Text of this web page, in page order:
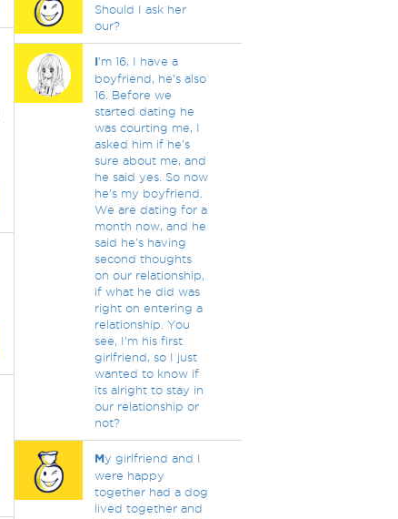
Should I ask her
our?
I'm 16, I have a
boyfriend, he's also
16. Before we
started dating he
was courting me, I
asked him if he's
sure about me, and
he said yes. So now
he's my boyfriend.
We are dating for a
month now, and he
said he's having
second thoughts
on our relationship,
if what he did was
right on entering a
relationship. You
see, I'm his first
girlfriend, so I just
wanted to know if
its alright to stay in
our relationship or
not?
My girlfriend and I
were happy
together had a dog
lived together and